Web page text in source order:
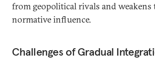
from geopolitical rivals and weakens
normative influence.
Challenges of Gradual